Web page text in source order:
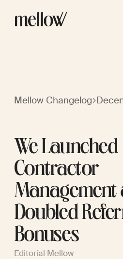
Mellow Changelog
We Launched
Contractor
Management
Doubled
Bonuses
Editorial Mellow